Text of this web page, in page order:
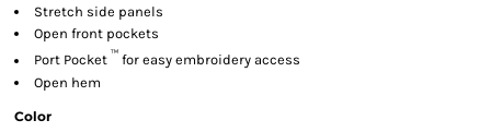
Stretch side panels
Open front pockets
Port Pocket ™ for easy embroidery access
Open hem
Color